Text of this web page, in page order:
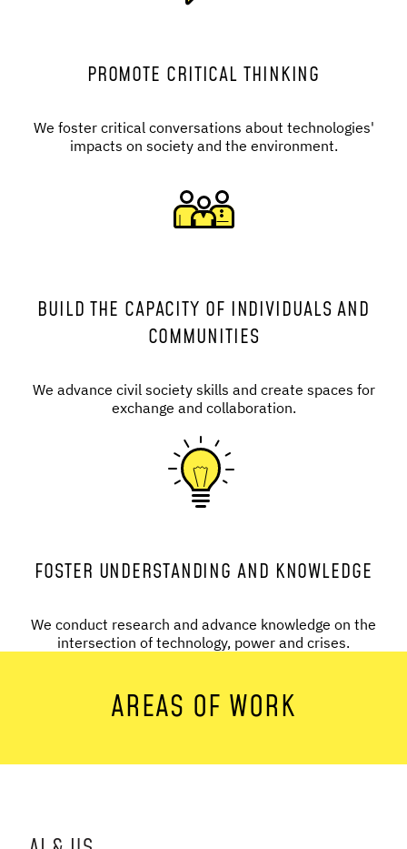
PROMOTE CRITICAL THINKING
We foster critical conversations about technologies'
impacts on society and the environment.
BUILD THE CAPACITY OF INDIVIDUALS AND
COMMUNITIES
We advance civil society skills and create spaces for
exchange and collaboration.
FOSTER UNDERSTANDING AND KNOWLEDGE
We conduct research and advance knowledge on the
intersection of technology, power and crises.
AREAS OF WORK